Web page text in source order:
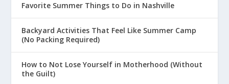
Favorite Summer Things to Do in Nashville
Backyard Activities That Feel Like Summer Camp
(No Packing Required)
How to Not Lose Yourself in Motherhood (Without
the Guilt)